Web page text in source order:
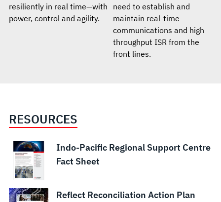
resiliently in real time—with
power, control and agility.
need to establish and
maintain real-time
communications and high
throughput ISR from the
front lines.
RESOURCES
Indo-Pacific Regional Support Centre
Fact Sheet
Reflect Reconciliation Action Plan